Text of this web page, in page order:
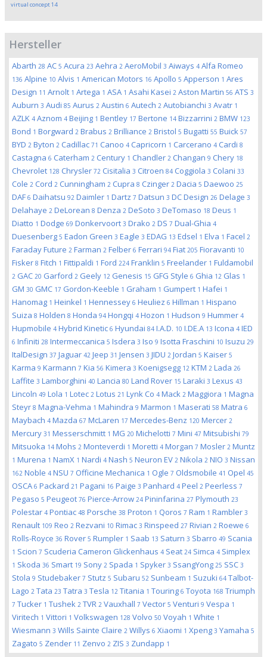
virtual concept14
Hersteller
Abarth 28 AC 5 Acura 23 Aehra 2 AeroMobil 3 Aiways 4 Alfa Romeo
136 Alpine 10 Alvis 1 American Motors 16 Apollo 5 Apperson 1 Ares
Design 11 Arnolt 1 Artega 1 ASA 1 Asahi Kasei 2 Aston Martin 56 ATS 3
Auburn 3 Audi 85 Aurus 2 Austin 6 Autech 2 Autobianchi 3 Avatr 1
AZLK 4 Aznom 4 Beijing 1 Bentley 17 Bertone 14 Bizzarrini 2 BMW 123
Bond 1 Borgward 2 Brabus 2 Brilliance 2 Bristol 5 Bugatti 55 Buick 57
BYD 2 Byton 2 Cadillac 71 Canoo 4 Capricorn 1 Carcerano 4 Cardi 8
Castagna 6 Caterham 2 Century 1 Chandler 2 Changan 9 Chery 18
Chevrolet 128 Chrysler 72 Cisitalia 3 Citroen 84 Coggiola 3 Colani 33
Cole 2 Cord 2 Cunningham 2 Cupra 8 Czinger 2 Dacia 5 Daewoo 25
DAF 6 Daihatsu 92 Daimler 1 Dartz 7 Datsun 3 DC Design 26 Delage 3
Delahaye 2 DeLorean 8 Denza 2 DeSoto 3 DeTomaso 18 Deus 1
Diatto 1 Dodge 69 Donkervoort 3 Drako 2 DS 7 Dual-Ghia 4
Duesenberg 5 Eadon Green 3 Eagle 3 EDAG 13 Edsel 1 Elva 1 Facel 2
Faraday Future 2 Farman 2 Felber 6 Ferrari 94 Fiat 205 Fioravanti 10
Fisker 8 Fitch 1 Fittipaldi 1 Ford 224 Franklin 5 Freelander 1 Fuldamobil
2 GAC 20 Garford 2 Geely 12 Genesis 15 GFG Style 6 Ghia 12 Glas 1
GM 30 GMC 17 Gordon-Keeble 1 Graham 1 Gumpert 1 Hafei 1
Hanomag 1 Heinkel 1 Hennessey 6 Heuliez 6 Hillman 1 Hispano
Suiza 8 Holden 8 Honda 94 Hongqi 4 Hozon 1 Hudson 9 Hummer 4
Hupmobile 4 Hybrid Kinetic 6 Hyundai 84 I.A.D. 10 I.DE.A 13 Icona 4 IED
6 Infiniti 28 Intermeccanica 5 Isdera 3 Iso 9 Isotta Fraschini 10 Isuzu 29
ItalDesign 37 Jaguar 42 Jeep 31 Jensen 3 JIDU 2 Jordan 5 Kaiser 5
Karma 9 Karmann 7 Kia 56 Kimera 3 Koenigsegg 12 KTM 2 Lada 26
Laffite 3 Lamborghini 40 Lancia 80 Land Rover 15 Laraki 3 Lexus 43
Lincoln 49 Lola 1 Lotec 2 Lotus 21 Lynk Co 4 Mack 2 Maggiora 1 Magna
Steyr 8 Magna-Vehma 1 Mahindra 9 Marmon 1 Maserati 58 Matra 6
Maybach 4 Mazda 67 McLaren 17 Mercedes-Benz 120 Mercer 2
Mercury 31 Messerschmitt 1 MG 20 Michelotti 7 Mini 47 Mitsubishi 79
Mitsuoka 14 Mohs 2 Monteverdi 1 Moretti 4 Morgan 7 Mosler 2 Muntz
1 Murena 1 NamX 1 Nardi 4 Nash 5 Neuron EV 2 Nikola 2 NIO 3 Nissan
162 Noble 4 NSU 7 Officine Mechanica 1 Ogle 7 Oldsmobile 41 Opel 45
OSCA 6 Packard 21 Pagani 16 Paige 3 Panhard 4 Peel 2 Peerless 7
Pegaso 5 Peugeot 76 Pierce-Arrow 24 Pininfarina 27 Plymouth 23
Polestar 4 Pontiac 48 Porsche 38 Proton 1 Qoros 7 Ram 1 Rambler 3
Renault 109 Reo 2 Rezvani 10 Rimac 3 Rinspeed 27 Rivian 2 Roewe 6
Rolls-Royce 36 Rover 5 Rumpler 1 Saab 13 Saturn 3 Sbarro 49 Scania
1 Scion 7 Scuderia Cameron Glickenhaus 4 Seat 24 Simca 4 Simplex
1 Skoda 36 Smart 19 Sony 2 Spada 1 Spyker 3 SsangYong 25 SSC 3
Stola 9 Studebaker 7 Stutz 5 Subaru 52 Sunbeam 1 Suzuki 64 Talbot-
Lago 2 Tata 23 Tatra 3 Tesla 12 Titania 1 Touring 6 Toyota 168 Triumph
7 Tucker 1 Tushek 2 TVR 2 Vauxhall 7 Vector 5 Venturi 9 Vespa 1
Viritech 1 Vittori 1 Volkswagen 128 Volvo 50 Voyah 1 White 1
Wiesmann 3 Wills Sainte Claire 2 Willys 6 Xiaomi 1 Xpeng 3 Yamaha 5
Zagato 5 Zender 11 Zenvo 2 ZIS 3 Zundapp 1